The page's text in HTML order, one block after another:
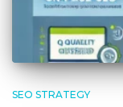
SEO STRATEGY